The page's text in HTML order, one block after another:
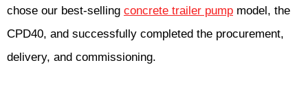
chose our best-selling concrete trailer pump model, the
CPD40, and successfully completed the procurement,
delivery, and commissioning.